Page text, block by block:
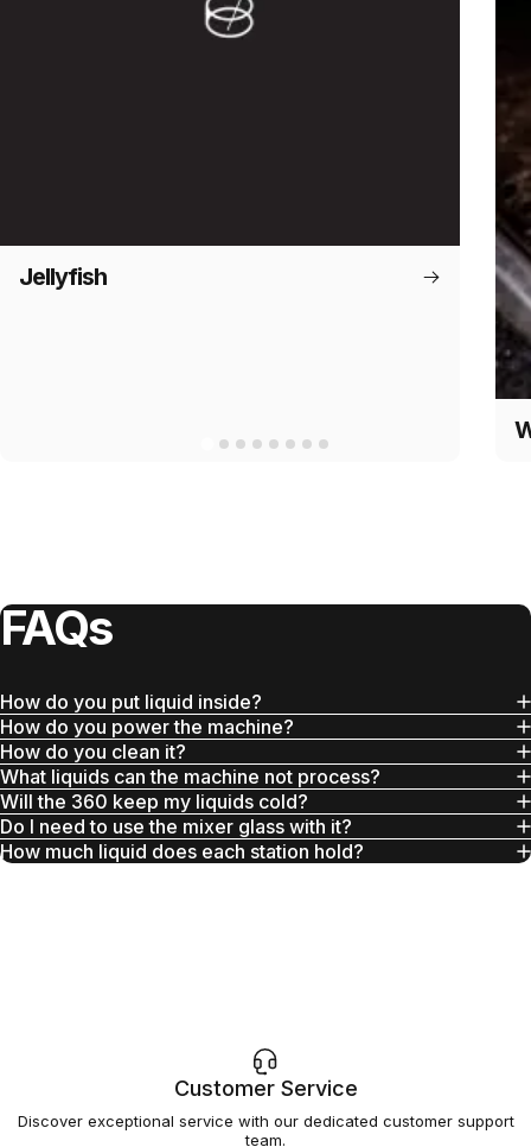
Jellyfish
FAQs
How do you put liquid inside?
How do you power the machine?
How do you clean it?
What liquids can the machine not process?
Will the 360 keep my liquids cold?
Do I need to use the mixer glass with it?
How much liquid does each station hold?
Customer Service
Discover exceptional service with our dedicated customer support
team.